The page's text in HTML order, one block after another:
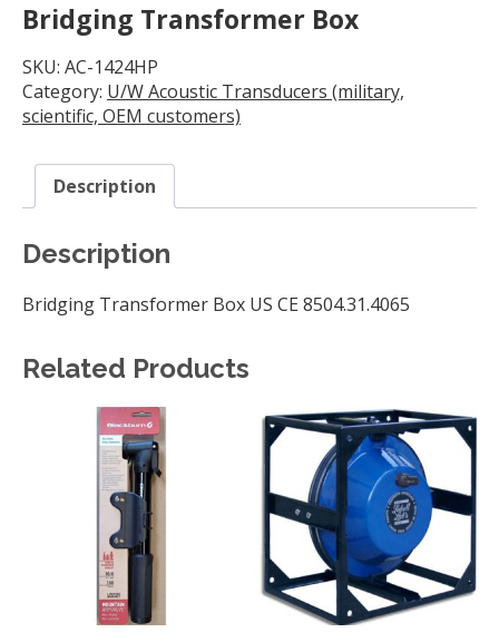
Bridging Transformer Box
SKU: AC-1424HP
Category: U/W Acoustic Transducers (military,
scientific, OEM customers)
Description
Description
Bridging Transformer Box US CE 8504.31.4065
Related Products